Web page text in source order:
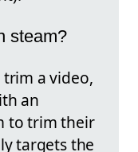
steam?
a video,
an
to trim their
targets the